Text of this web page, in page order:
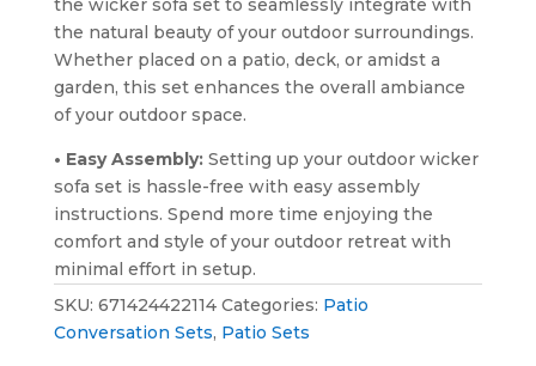
the wicker sofa set to seamlessly integrate with
the natural beauty of your outdoor surroundings.
Whether placed on a patio, deck, or amidst a
garden, this set enhances the overall ambiance
of your outdoor space.
• Easy Assembly:Setting up your outdoor wicker
sofa set is hassle-free with easy assembly
instructions. Spend more time enjoying the
comfort and style of your outdoor retreat with
minimal effort in setup.
SKU: 671424422114 Categories: Patio
Conversation Sets, Patio Sets